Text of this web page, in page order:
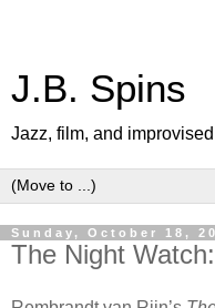
J.B. Spins
Jazz, film, and
Sunday, October 18,
The Night